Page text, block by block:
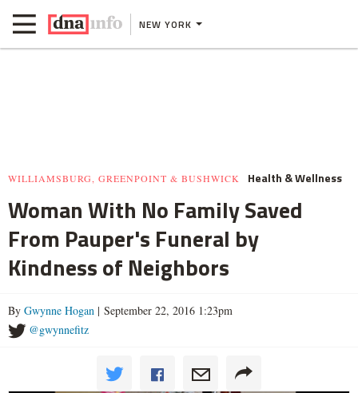
NEW YORK
WILLIAMSBURG, GREENPOINT & BUSHWICK Health & Wellness
Woman With No Family Saved
From Pauper's Funeral by
Kindness of Neighbors
By Gwynne Hogan | September 22, 2016 1:23pm
@gwynnefitz